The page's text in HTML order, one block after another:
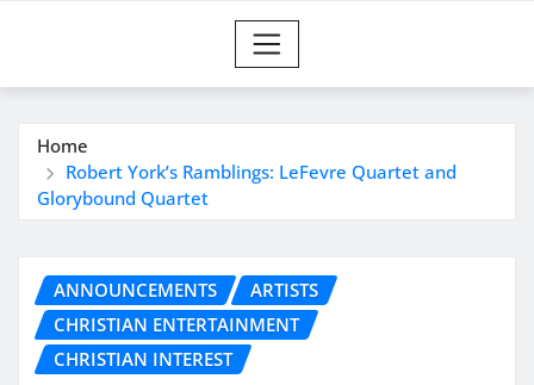
Home
Robert York’s Ramblings: LeFevre Quartet and
Glorybound Quartet
ANNOUNCEMENTS
ARTISTS
CHRISTIAN ENTERTAINMENT
CHRISTIAN INTEREST